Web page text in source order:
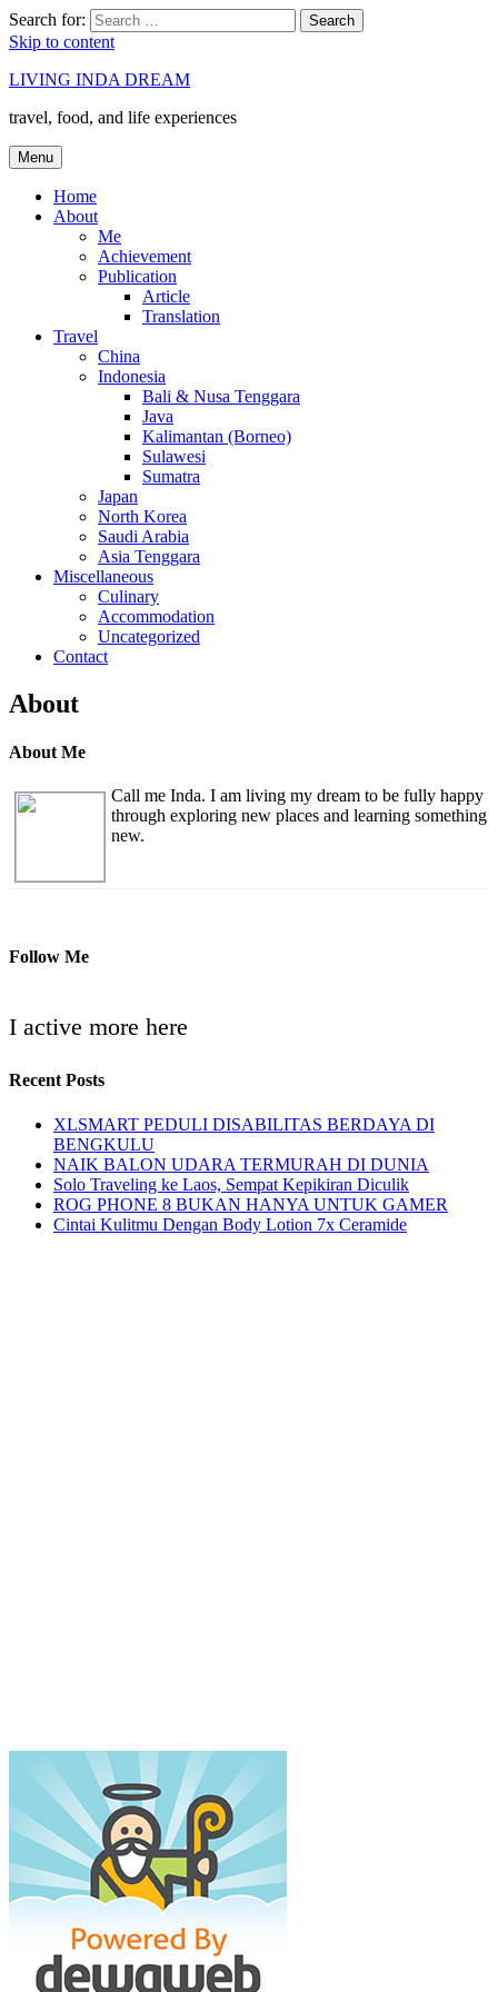
Search for: Search
Skip to content
LIVING INDA DREAM
travel, food, and life experiences
Menu
Home
About
Me
Achievement
Publication
Article
Translation
Travel
China
Indonesia
Bali & Nusa Tenggara
Java
Kalimantan (Borneo)
Sulawesi
Sumatra
Japan
North Korea
Saudi Arabia
Asia Tenggara
Miscellaneous
Culinary
Accommodation
Uncategorized
Contact
About
About Me
Call me Inda. I am living my dream to be fully happy
through exploring new places and learning something
new.
Follow Me
I active more here
Recent Posts
XLSMART PEDULI DISABILITAS BERDAYA DI
BENGKULU
NAIK BALON UDARA TERMURAH DI DUNIA
Solo Traveling ke Laos, Sempat Kepikiran Diculik
ROG PHONE 8 BUKAN HANYA UNTUK GAMER
Cintai Kulitmu Dengan Body Lotion 7x Ceramide